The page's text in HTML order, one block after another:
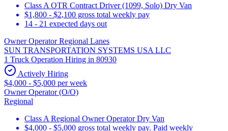
Class A OTR Contract Driver (1099, Solo) Dry Van
$1,800 - $2,100 gross total weekly pay
14 - 21 expected days out
Owner Operator Regional Lanes
SUN TRANSPORTATION SYSTEMS USA LLC
1 Truck Operation Hiring in 80930
Actively Hiring
$4,000 - $5,000 per week
Owner Operator (O/O)
Regional
Class A Regional Owner Operator Dry Van
$4,000 - $5,000 gross total weekly pay. Paid weekly